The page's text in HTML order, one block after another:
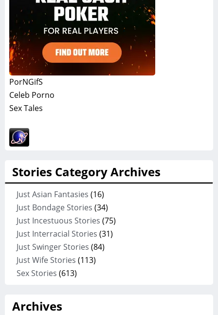
PorNGifS
Celeb Porno
Sex Tales
Stories Category Archives
Just Asian Fantasies (16)
Just Bondage Stories (34)
Just Incestuous Stories (75)
Just Interracial Stories (31)
Just Swinger Stories (84)
Just Wife Stories (113)
Sex Stories (613)
Archives